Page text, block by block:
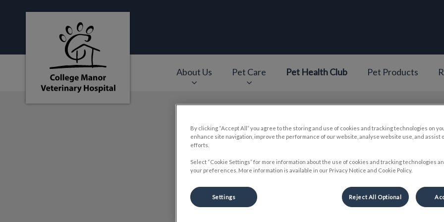
College Manor Veterinary Hospital's homepage
About Us Pet Care Pet Health Club Pet Products
IvcPractices.HeaderNav.Search.Label
By clicking “Accept All” you agree to the storing and use of cookies and tracking technologies on
enhance site navigation, improve the performance of our website, analyse website use, and assist
efforts.
Select “Cookie Settings” for more information about the use of cookies and tracking technologies
your preferences. More information is available in our Privacy Notice and Cookie Policy.
Settings Reject All Optional